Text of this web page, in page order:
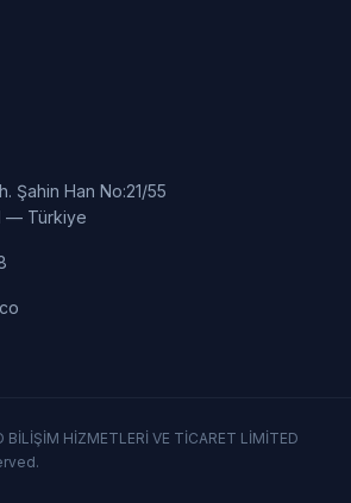
Şahin Han No:21/55
— Türkiye
HİZMETLERİ VE TİCARET LİMİTED